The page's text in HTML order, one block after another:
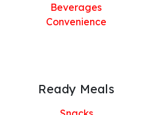
Beverages
Convenience
Ready Meals